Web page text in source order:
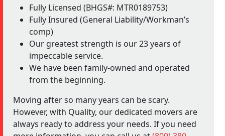
Fully Licensed (BHGS#: MTR0189753)
Fully Insured (General Liability/Workman’s
comp)
Our greatest strength is our 23 years of
impeccable service.
We have been family-owned and operated
from the beginning.
Moving after so many years can be scary.
However, with Quality, our dedicated movers are
always ready to address your needs. If you need